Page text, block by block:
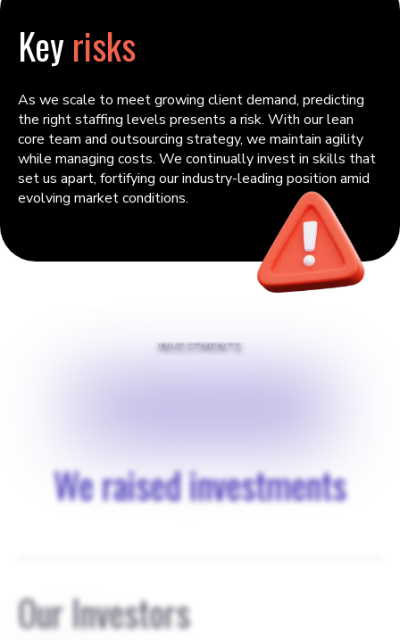
Keyrisks
As we scale to meet growing client demand, predicting
the right staffing levels presents a risk. With our lean
core team and outsourcing strategy, we maintain agility
while managing costs. We continually invest in skills that
set us apart, fortifying our industry-leading position amid
evolving market conditions.
INVESTMENTS
We raised investments
Our Investors